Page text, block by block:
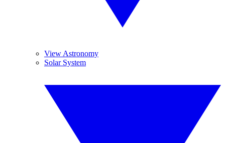
View Astronomy
Solar System